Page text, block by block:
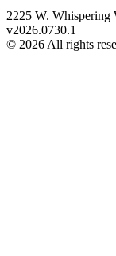
2225 W. Whispering
v2026.0730.1
© 2026 All rights